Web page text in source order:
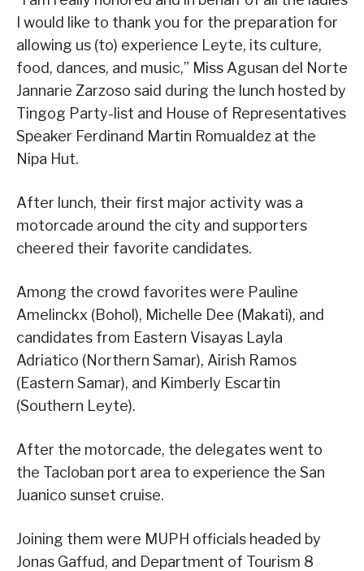
I would like to thank you for the preparation for
allowing us (to) experience Leyte, its culture,
food, dances, and music,” Miss Agusan del Norte
Jannarie Zarzoso said during the lunch hosted by
Tingog Party-list and House of Representatives
Speaker Ferdinand Martin Romualdez at the
Nipa Hut.
After lunch, their first major activity was a
motorcade around the city and supporters
cheered their favorite candidates.
Among the crowd favorites were Pauline
Amelinckx (Bohol), Michelle Dee (Makati), and
candidates from Eastern Visayas Layla
Adriatico (Northern Samar), Airish Ramos
(Eastern Samar), and Kimberly Escartin
(Southern Leyte).
After the motorcade, the delegates went to
the Tacloban port area to experience the San
Juanico sunset cruise.
Joining them were MUPH officials headed by
Jonas Gaffud, and Department of Tourism 8